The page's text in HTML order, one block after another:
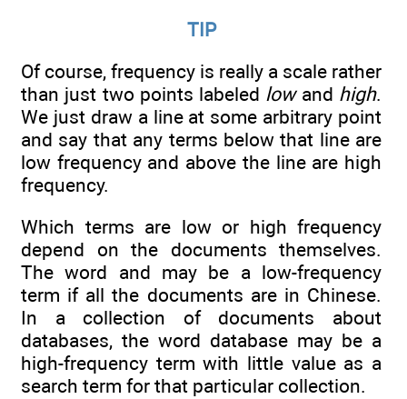
TIP
Of course, frequency is really a scale rather
than just two points labeled lowand high.
We just draw a line at some arbitrary point
and say that any terms below that line are
low frequency and above the line are high
frequency.
Which terms are low or high frequency
depend on the documents themselves.
The word and may be a low-frequency
term if all the documents are in Chinese.
In a collection of documents about
databases, the word database may be a
high-frequency term with little value as a
search term for that particular collection.